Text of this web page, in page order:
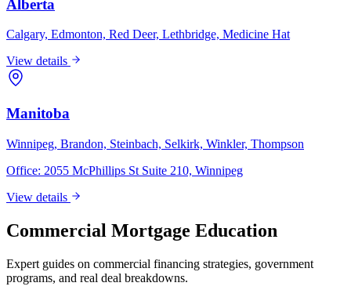
Alberta
Calgary, Edmonton, Red Deer, Lethbridge, Medicine Hat
View details
Manitoba
Winnipeg, Brandon, Steinbach, Selkirk, Winkler, Thompson
Office: 2055 McPhillips St Suite 210, Winnipeg
View details
Commercial Mortgage Education
Expert guides on commercial financing strategies, government
programs, and real deal breakdowns.